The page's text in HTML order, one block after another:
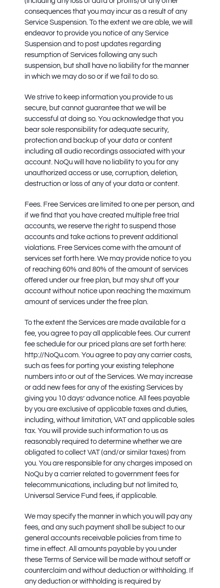
consequences that you may incur as a result of any
Service Suspension. To the extent we are able, we will
endeavor to provide you notice of any Service
Suspension and to post updates regarding
resumption of Services following any such
suspension, but shall have no liability for the manner
in which we may do so or if we fail to do so.
We strive to keep information you provide to us
secure, but cannot guarantee that we will be
successful at doing so. You acknowledge that you
bear sole responsibility for adequate security,
protection and backup of your data or content
including all audio recordings associated with your
account. NoQu will have no liability to you for any
unauthorized access or use, corruption, deletion,
destruction or loss of any of your data or content.
Fees. Free Services are limited to one per person, and
if we find that you have created multiple free trial
accounts, we reserve the right to suspend those
accounts and take actions to prevent additional
violations. Free Services come with the amount of
services set forth here. We may provide notice to you
of reaching 60% and 80% of the amount of services
offered under our free plan, but may shut off your
account without notice upon reaching the maximum
amount of services under the free plan.
To the extent the Services are made available for a
fee, you agree to pay all applicable fees. Our current
fee schedule for our priced plans are set forth here:
http://NoQu.com. You agree to pay any carrier costs,
such as fees for porting your existing telephone
numbers into or out of the Services. We may increase
or add new fees for any of the existing Services by
giving you 10 days’ advance notice. All fees payable
by you are exclusive of applicable taxes and duties,
including, without limitation, VAT and applicable sales
tax. You will provide such information to us as
reasonably required to determine whether we are
obligated to collect VAT (and/or similar taxes) from
you. You are responsible for any charges imposed on
NoQu by a carrier related to government fees for
telecommunications, including but not limited to,
Universal Service Fund fees, if applicable.
We may specify the manner in which you will pay any
fees, and any such payment shall be subject to our
general accounts receivable policies from time to
time in effect. All amounts payable by you under
these Terms of Service will be made without setoff or
counterclaim and without deduction or withholding. If
any deduction or withholding is required by